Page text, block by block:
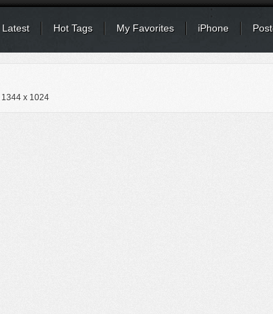
Latest Hot Tags My Favorites iPhone
1344 x 1024